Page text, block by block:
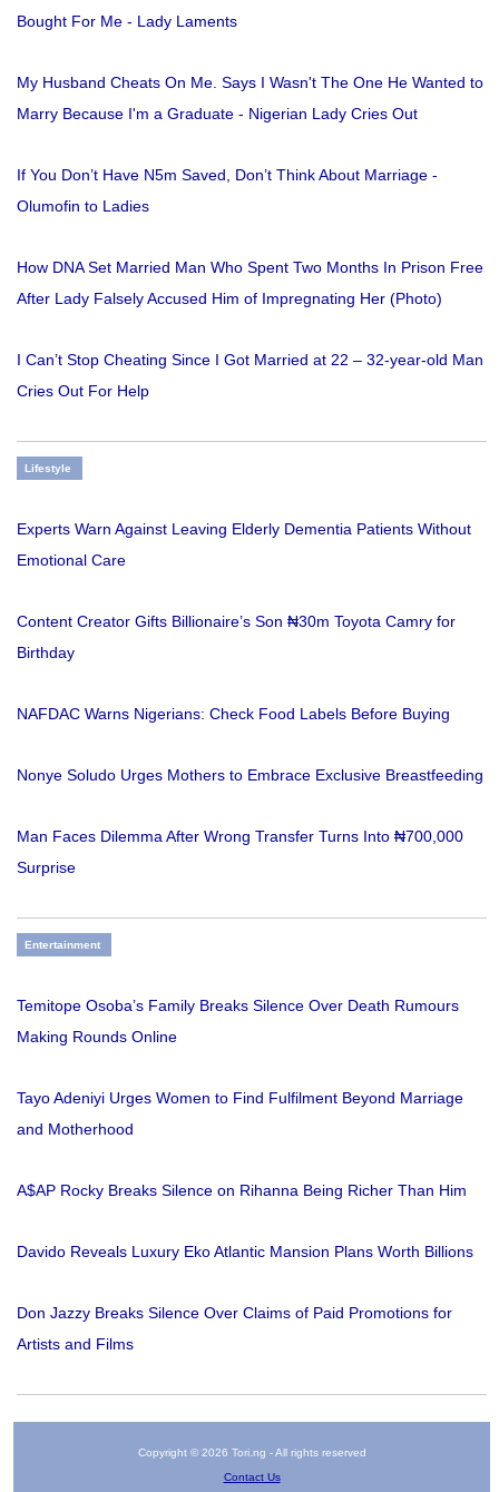
Bought For Me - Lady Laments
My Husband Cheats On Me. Says I Wasn't The One He Wanted to
Marry Because I'm a Graduate - Nigerian Lady Cries Out
If You Don’t Have N5m Saved, Don’t Think About Marriage -
Olumofin to Ladies
How DNA Set Married Man Who Spent Two Months In Prison Free
After Lady Falsely Accused Him of Impregnating Her (Photo)
I Can’t Stop Cheating Since I Got Married at 22 – 32-year-old Man
Cries Out For Help
Lifestyle
Experts Warn Against Leaving Elderly Dementia Patients Without
Emotional Care
Content Creator Gifts Billionaire’s Son ₦30m Toyota Camry for
Birthday
NAFDAC Warns Nigerians: Check Food Labels Before Buying
Nonye Soludo Urges Mothers to Embrace Exclusive Breastfeeding
Man Faces Dilemma After Wrong Transfer Turns Into ₦700,000
Surprise
Entertainment
Temitope Osoba’s Family Breaks Silence Over Death Rumours
Making Rounds Online
Tayo Adeniyi Urges Women to Find Fulfilment Beyond Marriage
and Motherhood
A$AP Rocky Breaks Silence on Rihanna Being Richer Than Him
Davido Reveals Luxury Eko Atlantic Mansion Plans Worth Billions
Don Jazzy Breaks Silence Over Claims of Paid Promotions for
Artists and Films
Copyright © 2026 Tori.ng - All rights reserved
Contact Us